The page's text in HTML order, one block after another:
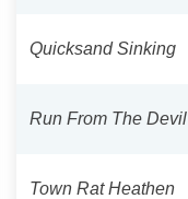
Quicksand Sinking
Run From The Devil
Town Rat Heathen